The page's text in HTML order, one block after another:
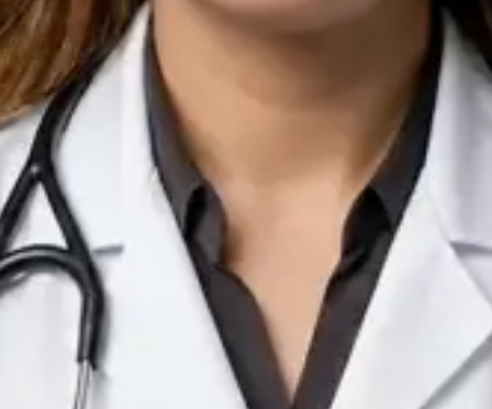
IE
Doctor
Dr Arooj Iqbal Lodhi
Pick a time View profile
Consultant Psychiatrist